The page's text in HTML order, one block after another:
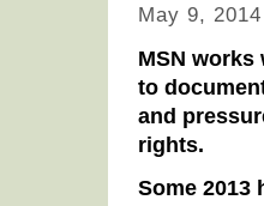
May 9, 2014
MSN
to
and
rights.
Some 2013